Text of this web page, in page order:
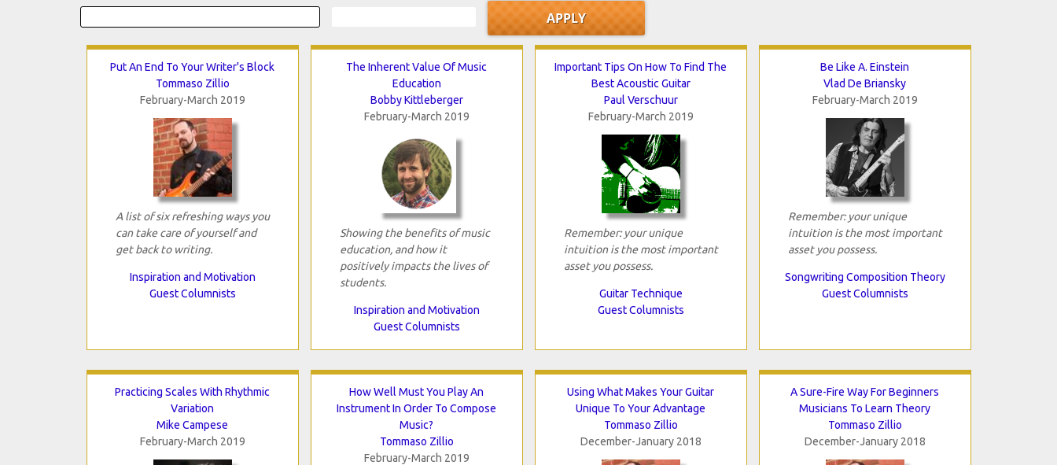
Put An End To Your Writer's Block
Tommaso Zillio
February-March 2019
A list of six refreshing ways you
can take care of yourself and
get back to writing.
Inspiration and Motivation
Guest Columnists
The Inherent Value Of Music
Education
Bobby Kittleberger
February-March 2019
Showing the benefits of music
education, and how it
positively impacts the lives of
students.
Inspiration and Motivation
Guest Columnists
Important Tips On How To Find The
Best Acoustic Guitar
Paul Verschuur
February-March 2019
Remember: your unique
intuition is the most important
asset you possess.
Guitar Technique
Guest Columnists
Be Like A. Einstein
Vlad De Briansky
February-March 2019
Remember: your unique
intuition is the most important
asset you possess.
Songwriting Composition Theory
Guest Columnists
Practicing Scales With Rhythmic
Variation
Mike Campese
February-March 2019
How Well Must You Play An
Instrument In Order To Compose
Music?
Tommaso Zillio
February-March 2019
Using What Makes Your Guitar
Unique To Your Advantage
Tommaso Zillio
December-January 2018
A Sure-Fire Way For Beginners
Musicians To Learn Theory
Tommaso Zillio
December-January 2018